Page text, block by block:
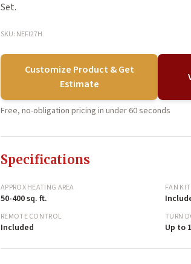
Set.
SKU: NEFI27H
Customize Product & Get
Estimate
Free, no-obligation pricing in under 60 seconds
Specifications
APPROX HEATING AREA
50-400 sq. ft.
FAN KIT
REMOTE CONTROL
Included
TURN
Up to